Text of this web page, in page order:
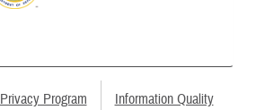
Privacy Program Information Quality